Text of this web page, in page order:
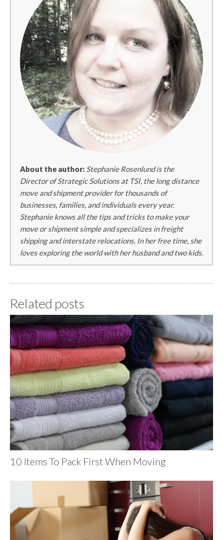
About the author: Stephanie Rosenlund is the
Director of Strategic Solutions at TSI, the long distance
move and shipment provider for thousands of
businesses, families, and individuals every year.
Stephanie knows all the tips and tricks to make your
move or shipment simple and specializes in freight
shipping and interstate relocations. In her free time, she
loves exploring the world with her husband and two kids.
Related posts
10 Items To Pack First When Moving